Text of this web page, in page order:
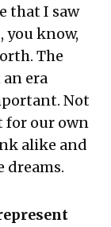
that I saw
you know,
The
era
Not
for our own
alike and
dreams.